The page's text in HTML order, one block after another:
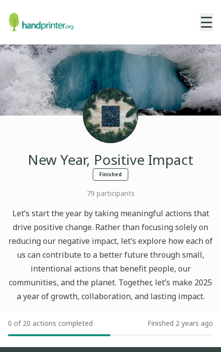
☰
New Year, Positive Impact
Finished
79 participants
Let’s start the year by taking meaningful actions that
drive positive change. Rather than focusing solely on
reducing our negative impact, let’s explore how each of
us can contribute to a better future through small,
intentional actions that benefit people, our
communities, and the planet. Together, let’s make 2025
a year of growth, collaboration, and lasting impact.
0 of 20 actions completed Finished 2 years ago